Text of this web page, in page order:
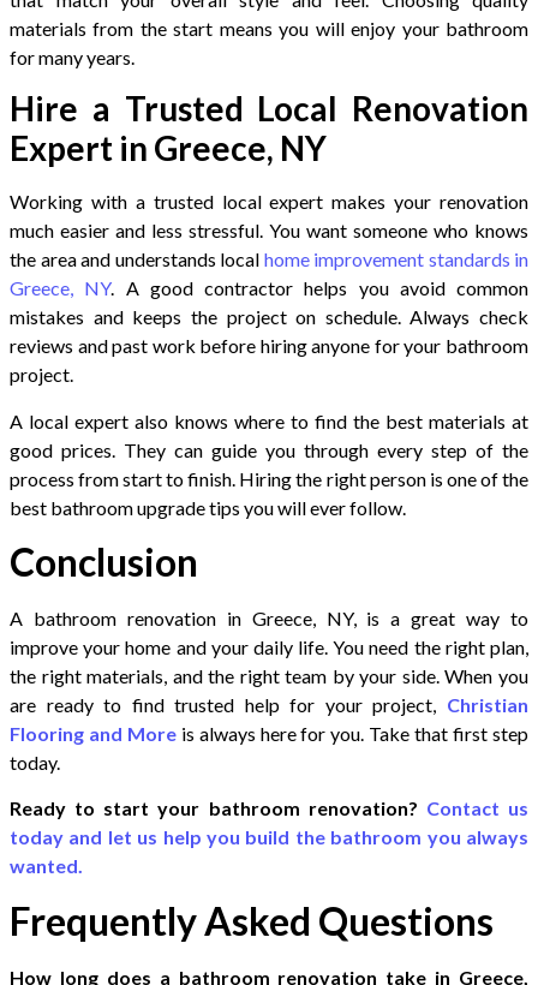
materials from the start means you will enjoy your bathroom
for many years.
Hire a Trusted Local Renovation
Expert in Greece, NY
Working with a trusted local expert makes your renovation
much easier and less stressful. You want someone who knows
the area and understands local home improvement standards in
Greece, NY. A good contractor helps you avoid common
mistakes and keeps the project on schedule. Always check
reviews and past work before hiring anyone for your bathroom
project.
A local expert also knows where to find the best materials at
good prices. They can guide you through every step of the
process from start to finish. Hiring the right person is one of the
best bathroom upgrade tips you will ever follow.
Conclusion
A bathroom renovation in Greece, NY, is a great way to
improve your home and your daily life. You need the right plan,
the right materials, and the right team by your side. When you
are ready to find trusted help for your project, Christian
Flooring and Moreis always here for you. Take that first step
today.
Ready to start your bathroom renovation? Contact us
today and let us help you build the bathroom you always
wanted.
Frequently Asked Questions
How long does a bathroom renovation take in Greece,